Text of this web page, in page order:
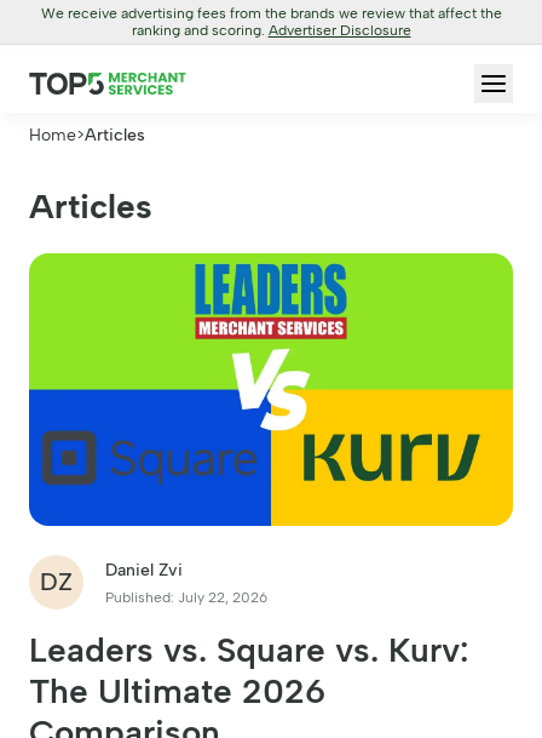
We receive advertising fees from the brands we review that affect the
ranking and scoring. Advertiser Disclosure
Home>Articles
Articles
DZ Daniel Zvi
Published: July 22, 2026
Leaders vs. Square vs. Kurv:
The Ultimate 2026